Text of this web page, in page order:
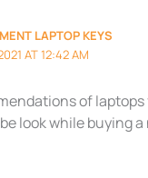
LAPTOP KEYS
AT 12:42 AM
of
look while buying